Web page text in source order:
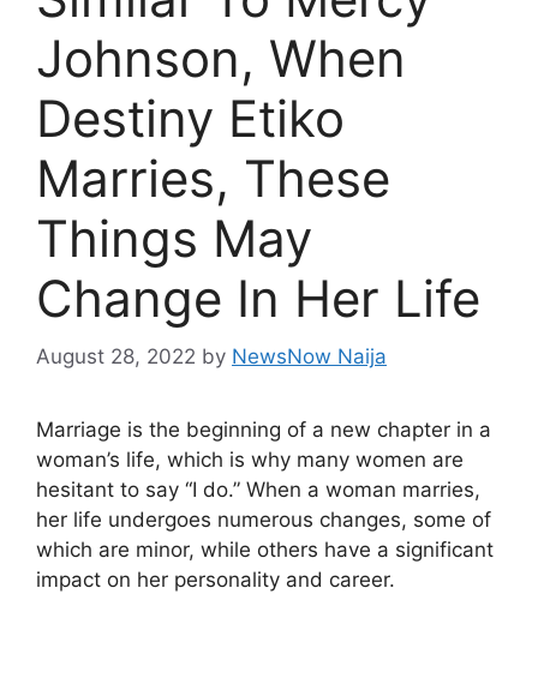
Johnson, When
Destiny Etiko
Marries, These
Things May
Change In Her Life
August 28, 2022 by NewsNow Naija
Marriage is the beginning of a new chapter in a
woman’s life, which is why many women are
hesitant to say “I do.” When a woman marries,
her life undergoes numerous changes, some of
which are minor, while others have a significant
impact on her personality and career.